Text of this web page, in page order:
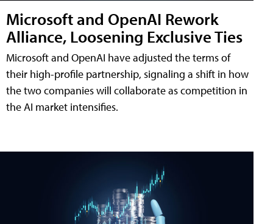
Microsoft and OpenAI Rework
Alliance, Loosening Exclusive Ties
Microsoft and OpenAI have adjusted the terms of
their high-profile partnership, signaling a shift in how
the two companies will collaborate as competition in
the AI market intensifies.